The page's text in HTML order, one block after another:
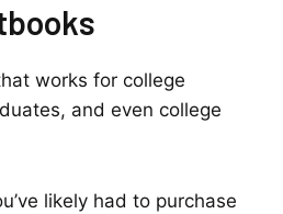
works for college
and even college
likely had to purchase